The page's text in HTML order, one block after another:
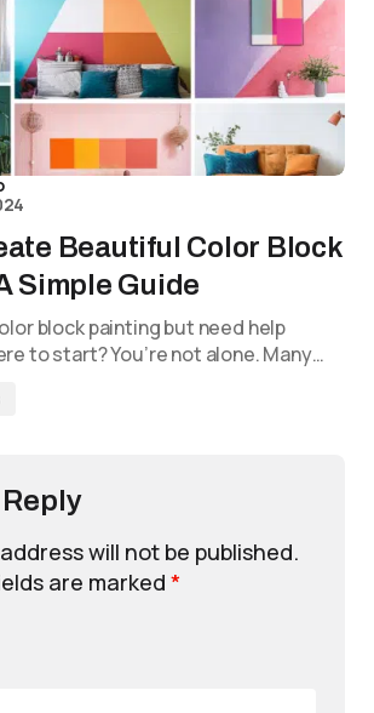
Beautiful Color Block
Simple Guide
block painting but need help
to start? You’re not alone. Many…
will not be published.
are marked *